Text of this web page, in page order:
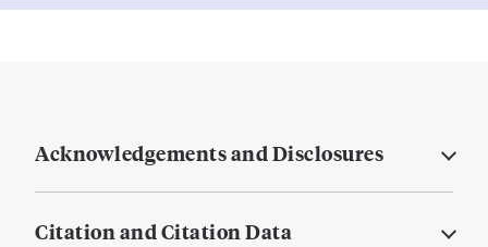
Acknowledgements and Disclosures
Citation and Citation Data